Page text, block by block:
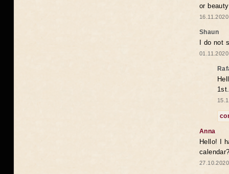
or
Shaun
I do not
1st.
Anna
Hello! I